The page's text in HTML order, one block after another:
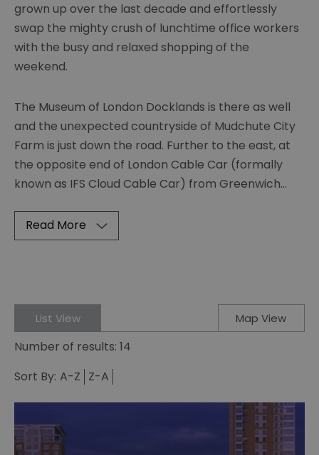
grown up over the last decade and effortlessly
swap the mighty crush of lunchtime office workers
with the busy and relaxed shopping of the
weekend.
The Museum of London Docklands is there as well
and the unexpected countryside of Mudchute City
Farm is just down the road. Further to the east, at
the opposite end of London Cable Car (formally
known as IFS Cloud Cable Car) from Greenwich...
Read More
List View Map View
Number of results: 14
Sort By: A-Z Z-A